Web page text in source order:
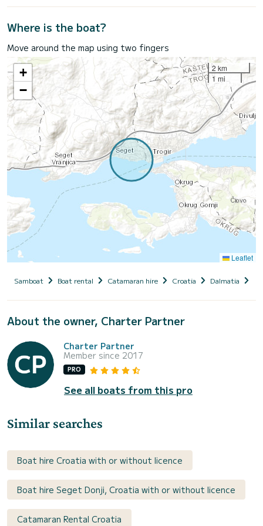
Where is the boat?
Move around the map using two fingers
+
−
2 km
1 mi
Leaflet
Samboat Boat rental Catamaran hire Croatia Dalmatia
About the owner, Charter Partner
Charter Partner
Member since 2017
PRO
See all boats from this pro
Similar searches
Boat hire Croatia with or without licence
Boat hire Seget Donji, Croatia with or without licence
Catamaran Rental Croatia